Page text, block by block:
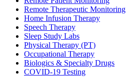
Remote Therapeutic Monitoring
Home Infusion Therapy
Speech Therapy
Sleep Study Labs
Physical Therapy (PT)
Occupational Therapy
Biologics & Specialty Drugs
COVID-19 Testing